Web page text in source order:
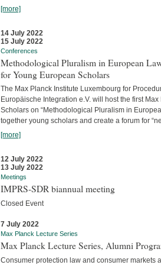
[more]
14 July 2022
15 July 2022
Conferences
Methodological Pluralism in European
for Young European Scholars
The Max Planck Institute Luxembourg for
Europäische Integration e.V. will host the first
Scholars on “Methodological Pluralism in
together young scholars and create a forum for
[more]
12 July 2022
13 July 2022
Meetings
IMPRS-SDR biannual meeting
Closed Event
7 July 2022
Max Planck Lecture Series
Max Planck Lecture Series, Alumni
Consumer protection law and consumer markets